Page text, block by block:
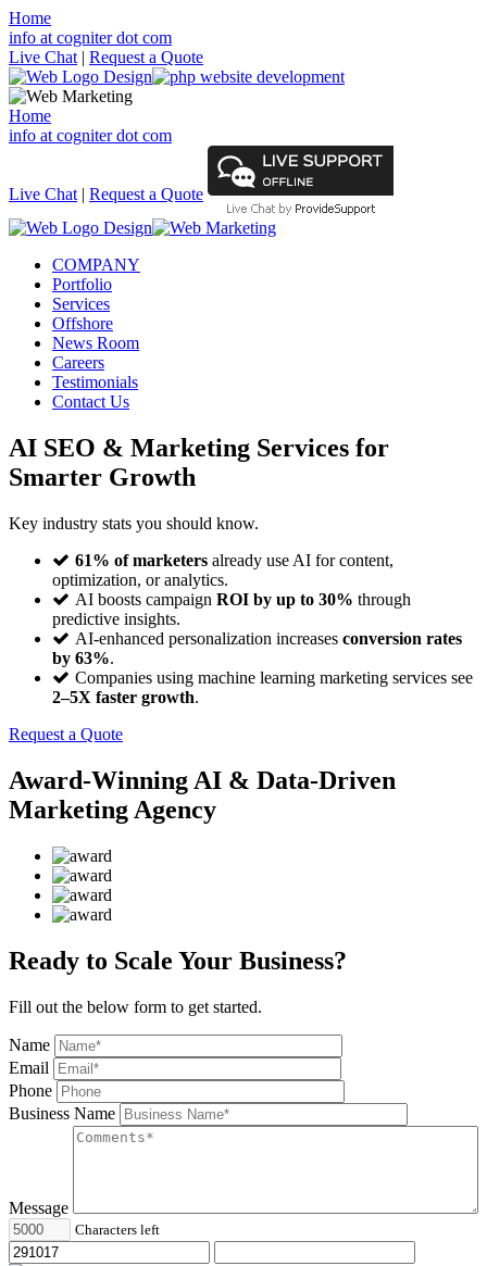
Home
info at cogniter dot com
Live Chat | Request a Quote
Home
info at cogniter dot com
Live Chat | Request a Quote
COMPANY
Portfolio
Services
Offshore
News Room
Careers
Testimonials
Contact Us
AI SEO & Marketing Services for
Smarter Growth
Key industry stats you should know.
61% of marketers already use AI for content,
optimization, or analytics.
AI boosts campaign ROI by up to 30% through
predictive insights.
AI-enhanced personalization increases conversion rates
by 63%.
Companies using machine learning marketing services see
2–5X faster growth.
Request a Quote
Award-Winning AI & Data-Driven
Marketing Agency
Ready to Scale Your Business?
Fill out the below form to get started.
Name
Email
Phone
Business Name
Message
Characters left